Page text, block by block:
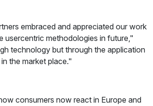
embraced and appreciated our work
methodologies in future,"
technology but through the application
the market place."
consumers now react in Europe and